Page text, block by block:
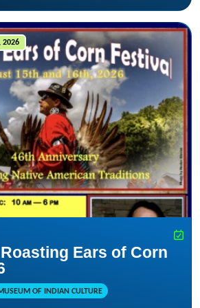
2026
Ears of Corn
OF INDIAN CULTURE